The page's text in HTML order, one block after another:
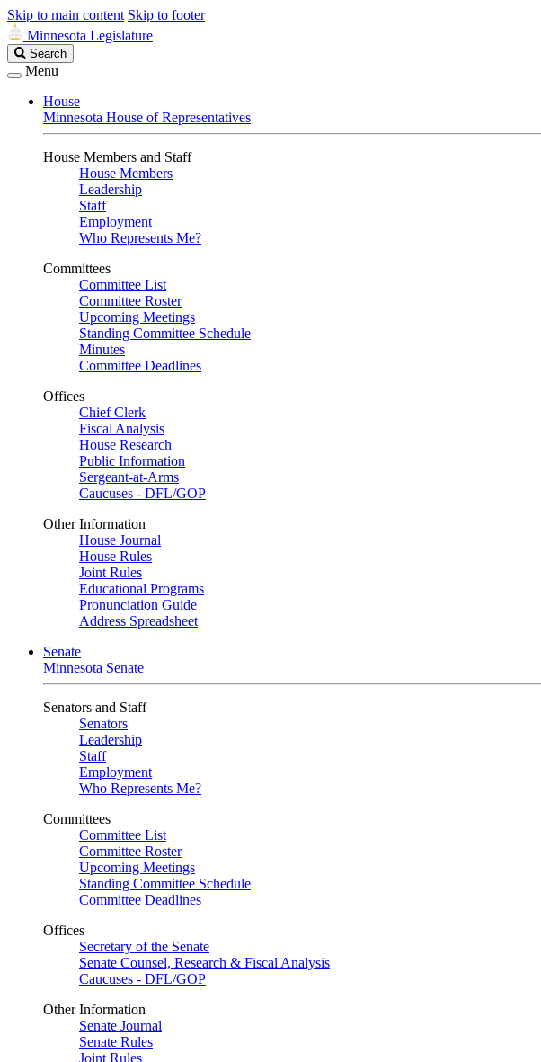
Skip to main content Skip to footer
Minnesota Legislature
Search
Legislature
Search
Menu
House
Minnesota House of Representatives
House Members and Staff
House Members
Leadership
Staff
Employment
Who Represents Me?
Committees
Committee List
Committee Roster
Upcoming Meetings
Standing Committee Schedule
Minutes
Committee Deadlines
Offices
Chief Clerk
Fiscal Analysis
House Research
Public Information
Sergeant-at-Arms
Caucuses - DFL/GOP
Other Information
House Journal
House Rules
Joint Rules
Educational Programs
Pronunciation Guide
Address Spreadsheet
Senate
Minnesota Senate
Senators and Staff
Senators
Leadership
Staff
Employment
Who Represents Me?
Committees
Committee List
Committee Roster
Upcoming Meetings
Standing Committee Schedule
Committee Deadlines
Offices
Secretary of the Senate
Senate Counsel, Research & Fiscal Analysis
Caucuses - DFL/GOP
Other Information
Senate Journal
Senate Rules
Joint Rules